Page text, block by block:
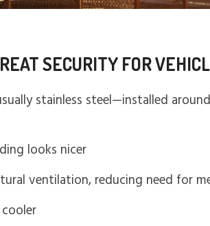
SECURITY FOR
stainless steel—installed
looks nicer
ventilation, reducing need for